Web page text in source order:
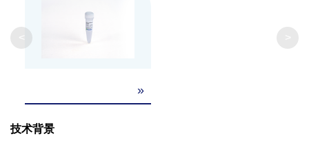
»
技术背景